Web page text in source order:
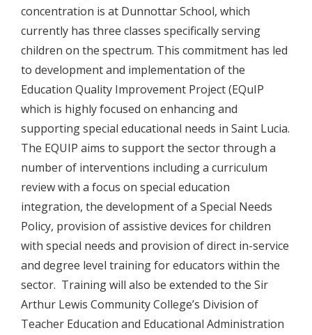
concentration is at Dunnottar School, which
currently has three classes specifically serving
children on the spectrum. This commitment has led
to development and implementation of the
Education Quality Improvement Project (EQuIP
which is highly focused on enhancing and
supporting special educational needs in Saint Lucia.
The EQUIP aims to support the sector through a
number of interventions including a curriculum
review with a focus on special education
integration, the development of a Special Needs
Policy, provision of assistive devices for children
with special needs and provision of direct in-service
and degree level training for educators within the
sector. Training will also be extended to the Sir
Arthur Lewis Community College’s Division of
Teacher Education and Educational Administration